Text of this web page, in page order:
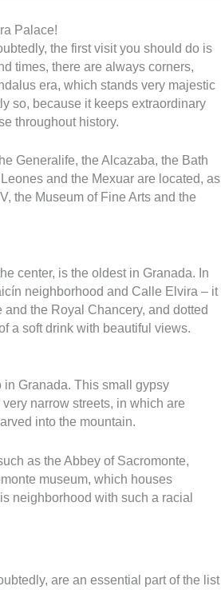
Palace!
the first visit you should do is
times, there are always corners,
era, which stands very majestic
so, because it keeps extraordinary
throughout history.
Generalife, the Alcazaba, the Bath
and the Mexuar are located, as
the Museum of Fine Arts and the
center, is the oldest in Granada. In
neighborhood and Calle Elvira – it
the Royal Chancery, and dotted
a soft drink with beautiful views.
Granada. This small gypsy
narrow streets, in which are
into the mountain.
as the Abbey of Sacromonte,
museum, which houses
neighborhood with such a racial
are an essential part of the list